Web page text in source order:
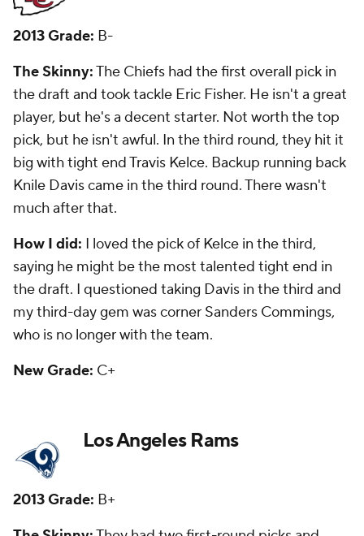
2013 Grade:
they took receiver Tavon Austin eighth overall and
linebacker Alec Ogletree with the 30th pick. Austin
hasn't come close to living up to the hype and
Ogletree has started 36 games, but only four last
season because of a broken leg. Third-round safety
T.J. McDonald is the only other starter from the
draft.
How I did: I liked the pick of receiver Stedman
Baileyin the third round, but he has just 59 catches
in three seasons and is trying to come back after
being shot in the head last year. I questioned the
pick of McDonald, which the Rams got right. My
who was released last year.